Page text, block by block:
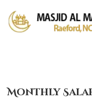
Monthly